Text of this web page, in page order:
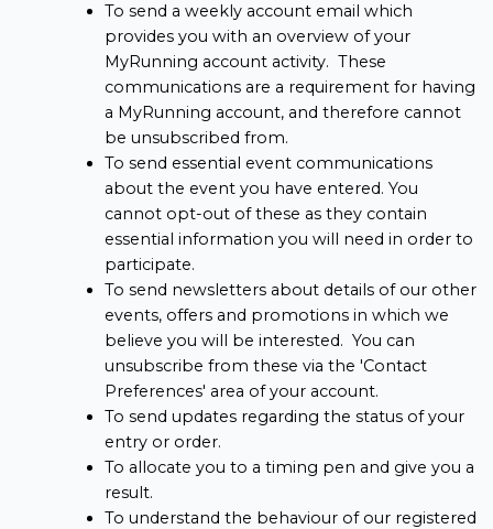
To send a weekly account email which
provides you with an overview of your
MyRunning account activity. These
communications are a requirement for having
a MyRunning account, and therefore cannot
be unsubscribed from.
To send essential event communications
about the event you have entered. You
cannot opt-out of these as they contain
essential information you will need in order to
participate.
To send newsletters about details of our other
events, offers and promotions in which we
believe you will be interested. You can
unsubscribe from these via the 'Contact
Preferences' area of your account.
To send updates regarding the status of your
entry or order.
To allocate you to a timing pen and give you a
result.
To understand the behaviour of our registered